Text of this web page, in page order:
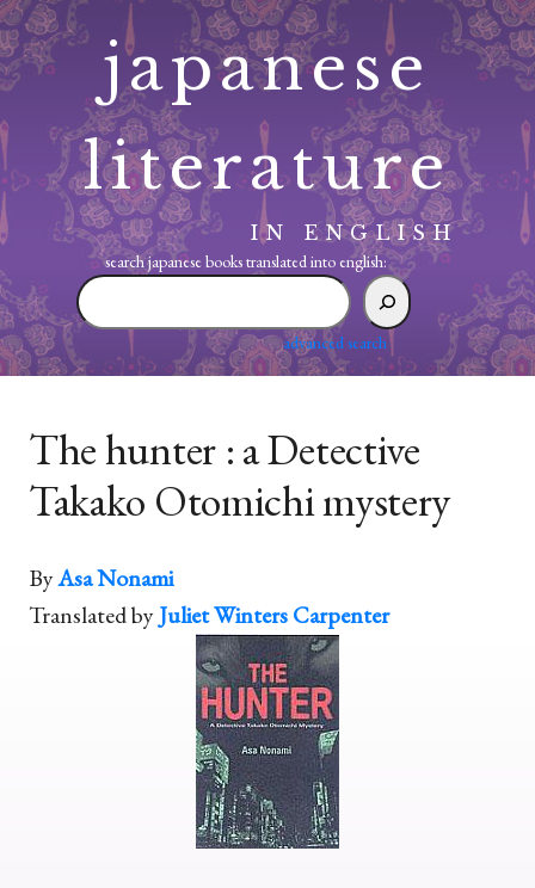
Skip
to
content
japanese
literature
IN ENGLISH
search japanese books translated into english:
search
japanese
translated
advanced search
The hunter : a Detective
Takako Otomichi mystery
ByAsa Nonami
Translated byJuliet Winters Carpenter